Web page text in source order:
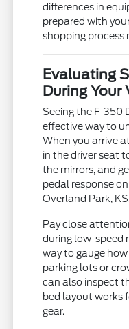
differences in
prepared with
shopping process
Evaluating
During Your
Seeing the F-350
effective way to
When you arrive
in the driver seat
the mirrors, and
pedal response
Overland Park,
Pay close
during low-speed
way to gauge
parking lots or
can also inspect
bed layout works
gear.